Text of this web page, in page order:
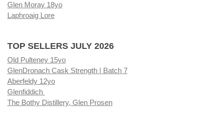
Glen Moray 18yo
Laphroaig Lore
TOP SELLERS JULY 2026
Old Pulteney 15yo
GlenDronach Cask Strength | Batch 7
Aberfeldy 12yo
Glenfiddich
The Bothy Distillery, Glen Prosen